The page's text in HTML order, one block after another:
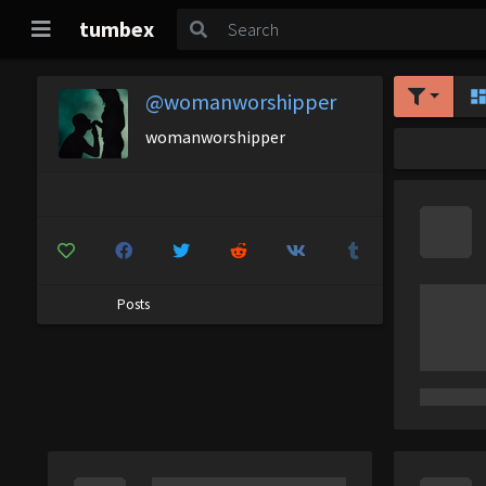
tumbex
@womanworshipper
womanworshipper
Posts